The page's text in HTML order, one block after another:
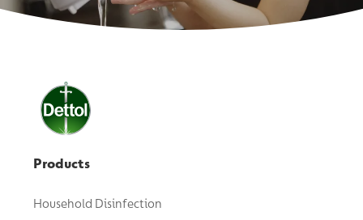
Products
Household Disinfection